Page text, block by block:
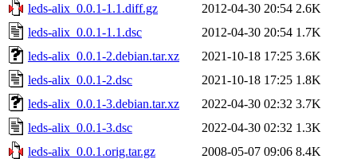
leds-alix_0.0.1-1.1.diff.gz
2012-04-30 20:54 2.6K
leds-alix_0.0.1-1.1.dsc
2012-04-30 20:54 1.7K
leds-alix_0.0.1-2.debian.tar.xz
2021-10-18 17:25 3.6K
leds-alix_0.0.1-2.dsc
2021-10-18 17:25 1.8K
leds-alix_0.0.1-3.debian.tar.xz
2022-04-30 02:32 3.7K
leds-alix_0.0.1-3.dsc
2022-04-30 02:32 1.3K
leds-alix_0.0.1.orig.tar.gz
2008-05-07 09:06 8.4K